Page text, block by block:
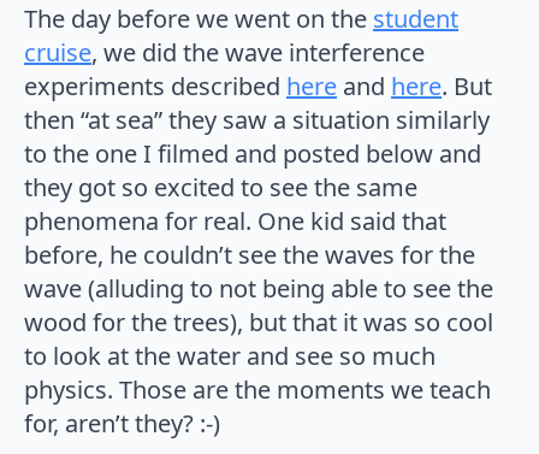
The day before we went on the student
cruise, we did the wave interference
experiments described here and here. But
then “at sea” they saw a situation similarly
to the one I filmed and posted below and
they got so excited to see the same
phenomena for real. One kid said that
before, he couldn’t see the waves for the
wave (alluding to not being able to see the
wood for the trees), but that it was so cool
to look at the water and see so much
physics. Those are the moments we teach
for, aren’t they? :-)